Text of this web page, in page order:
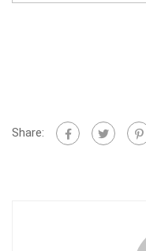
Share: